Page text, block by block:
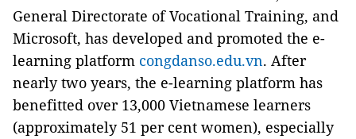
General Directorate of Vocational Training, and
Microsoft, has developed and promoted the e-
learning platform congdanso.edu.vn. After
nearly two years, the e-learning platform has
benefitted over 13,000 Vietnamese learners
(approximately 51 per cent women), especially